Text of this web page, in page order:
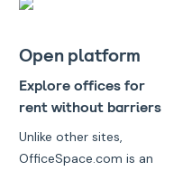
Open platform
Explore offices for
rent without barriers
Unlike other sites,
OfficeSpace.com is an